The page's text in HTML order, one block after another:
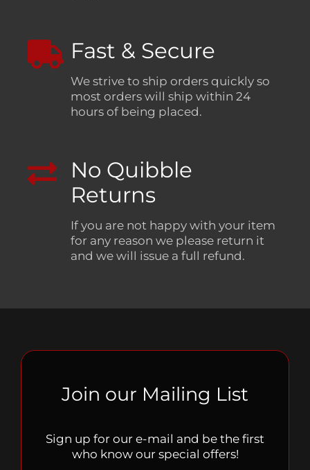
Fast & Secure
We strive to ship orders quickly so
most orders will ship within 24
hours of being placed.
No Quibble
Returns
If you are not happy with your item
for any reason we please return it
and we will issue a full refund.
Join our Mailing List
Sign up for our e-mail and be the first
who know our special offers!